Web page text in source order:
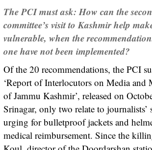
The PCI must ask: How can the
committee’s visit to Kashmir help
vulnerable, when the
one have not been implemented?
Of the 20 recommendations, the PCI
‘Report of Interlocutors on Media and
of Jammu Kashmir’, released on
Srinagar, only two relate to journalists’
urging for bulletproof jackets and
medical reimbursement. Since the